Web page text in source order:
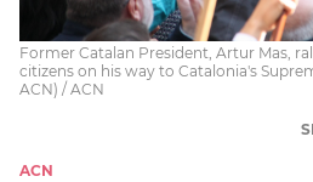
Former Catalan President, Artur Mas,
citizens on his way to Catalonia's
ACN) / ACN
ACN